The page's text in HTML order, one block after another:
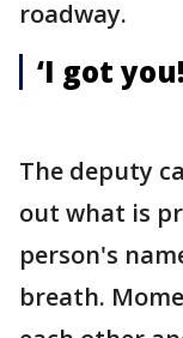
roadway.
‘I got
The deputy
out what is
person's
breath.